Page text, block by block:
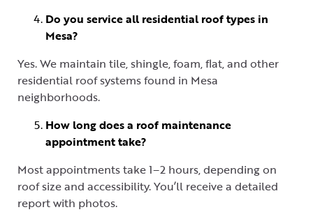
Do you service all residential roof types in
Mesa?
Yes. We maintain tile, shingle, foam, flat, and other
residential roof systems found in Mesa
neighborhoods.
How long does a roof maintenance
appointment take?
Most appointments take 1–2 hours, depending on
roof size and accessibility. You’ll receive a detailed
report with photos.